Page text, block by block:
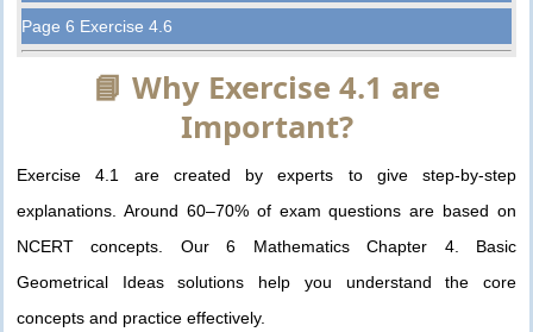
Page 6 Exercise 4.6
📘 Why Exercise 4.1 are
Important?
Exercise 4.1 are created by experts to give step-by-step
explanations. Around 60–70% of exam questions are based on
NCERT concepts. Our 6 Mathematics Chapter 4. Basic
Geometrical Ideas solutions help you understand the core
concepts and practice effectively.